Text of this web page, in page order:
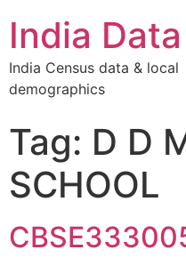
India Data
India Census data & local
demographics
Tag: D D
SCHOOL